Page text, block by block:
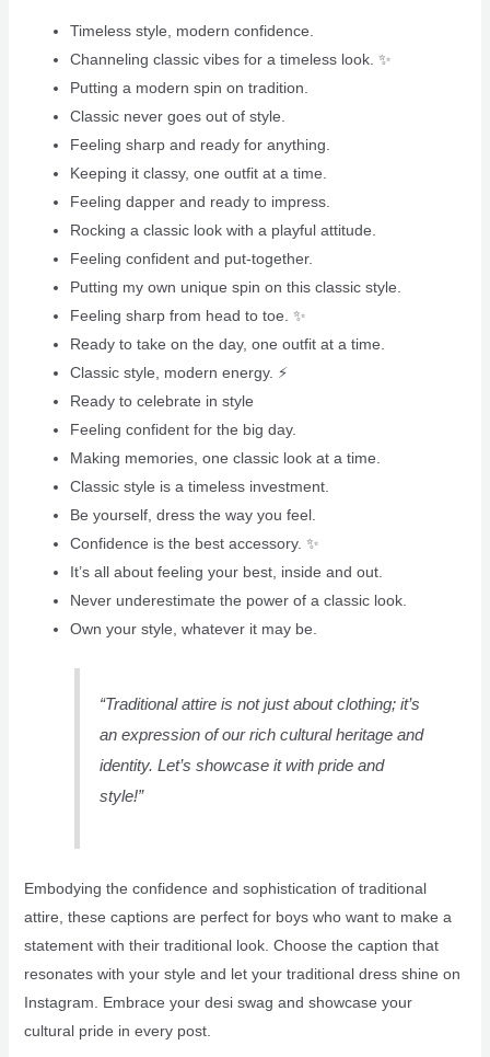
Timeless style, modern confidence.
Channeling classic vibes for a timeless look. ✨
Putting a modern spin on tradition.
Classic never goes out of style.
Feeling sharp and ready for anything.
Keeping it classy, one outfit at a time.
Feeling dapper and ready to impress.
Rocking a classic look with a playful attitude.
Feeling confident and put-together.
Putting my own unique spin on this classic style.
Feeling sharp from head to toe. ✨
Ready to take on the day, one outfit at a time.
Classic style, modern energy. ⚡️
Ready to celebrate in style
Feeling confident for the big day.
Making memories, one classic look at a time.
Classic style is a timeless investment.
Be yourself, dress the way you feel.
Confidence is the best accessory. ✨
It’s all about feeling your best, inside and out.
Never underestimate the power of a classic look.
Own your style, whatever it may be.
“Traditional attire is not just about clothing; it’s
an expression of our rich cultural heritage and
identity. Let’s showcase it with pride and
style!”
Embodying the confidence and sophistication of traditional
attire, these captions are perfect for boys who want to make a
statement with their traditional look. Choose the caption that
resonates with your style and let your traditional dress shine on
Instagram. Embrace your desi swag and showcase your
cultural pride in every post.